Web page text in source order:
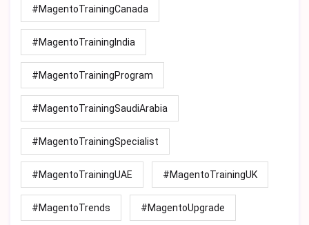
#MagentoTrainingCanada
#MagentoTrainingIndia
#MagentoTrainingProgram
#MagentoTrainingSaudiArabia
#MagentoTrainingSpecialist
#MagentoTrainingUAE #MagentoTrainingUK
#MagentoTrends #MagentoUpgrade